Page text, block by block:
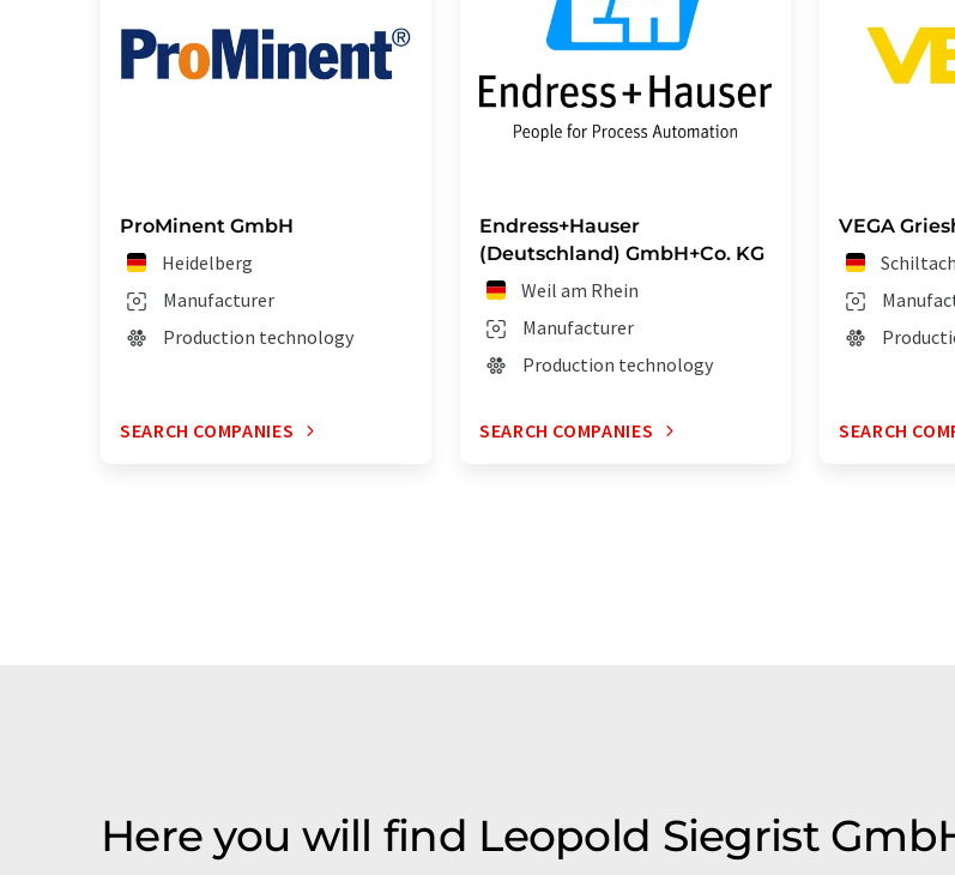
ProMinent GmbH
Heidelberg
Manufacturer
Production technology
SEARCH COMPANIES
Endress+Hauser
(Deutschland) GmbH+Co. KG
Weil am Rhein
Manufacturer
Production technology
SEARCH COMPANIES
VEGA
Schiltach
SEARCH
Here you will find Leopold Siegrist